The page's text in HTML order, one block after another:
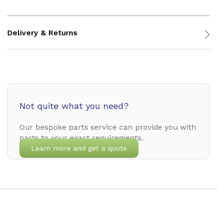
Delivery & Returns
Not quite what you need?
Our bespoke parts service can provide you with
parts to your exact requirements.
Learn more and get a quote